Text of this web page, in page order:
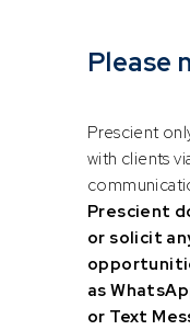
Ashleigh
Please
Prescient
with clients
Prescient
or solicit
as
or Text